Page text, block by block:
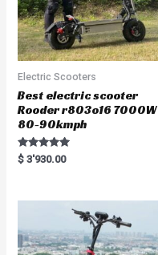
Electric Scooters
Best electric scooter
Rooder r803o16 7000W
80-90kmph
Rated
5.00
$ 3'930.00